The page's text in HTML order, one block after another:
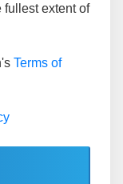
fullest extent of
Terms of